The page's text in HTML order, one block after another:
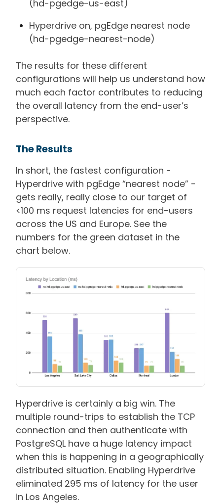
(hd-pgedge-us-east)
Hyperdrive on, pgEdge nearest node
(hd-pgedge-nearest-node)
The results for these different
configurations will help us understand how
much each factor contributes to reducing
the overall latency from the end-user’s
perspective.
The Results
In short, the fastest configuration -
Hyperdrive with pgEdge “nearest node” -
gets really, really close to our target of
<100 ms request latencies for end-users
across the US and Europe. See the
numbers for the green dataset in the
chart below.
Hyperdrive is certainly a big win. The
multiple round-trips to establish the TCP
connection and then authenticate with
PostgreSQL have a huge latency impact
when this is happening in a geographically
distributed situation. Enabling Hyperdrive
eliminated 295 ms of latency for the user
in Los Angeles.